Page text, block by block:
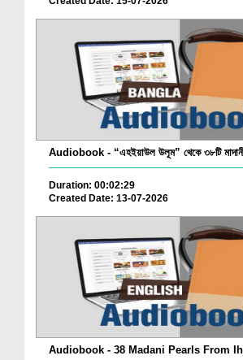
Audiobook - “এহইয়াউল উলূম” থেকে ৩৮টি
Duration: 00:02:29
Created Date: 13-07-2026
Audiobook - 38 Madani Pearls From